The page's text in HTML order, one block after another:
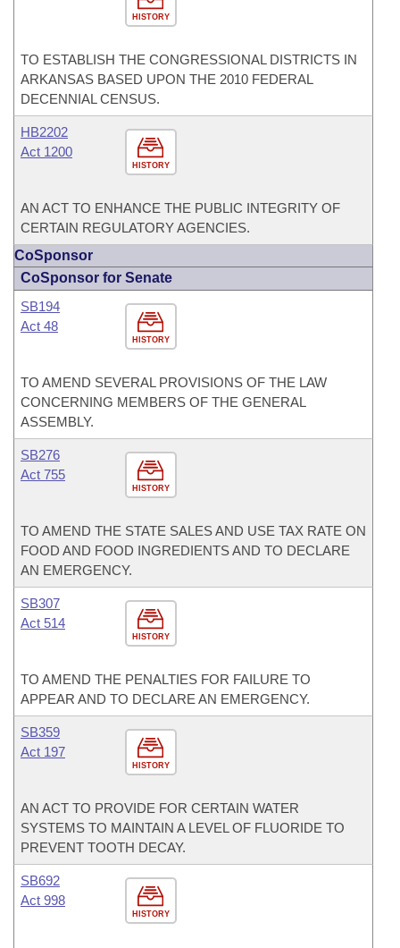
HISTORY
TO ESTABLISH THE CONGRESSIONAL DISTRICTS IN
ARKANSAS BASED UPON THE 2010 FEDERAL
DECENNIAL CENSUS.
HISTORY
HB2202
Act 1200
AN ACT TO ENHANCE THE PUBLIC INTEGRITY OF
CERTAIN REGULATORY AGENCIES.
CoSponsor
CoSponsor for Senate
HISTORY
SB194
Act 48
TO AMEND SEVERAL PROVISIONS OF THE LAW
CONCERNING MEMBERS OF THE GENERAL
ASSEMBLY.
HISTORY
SB276
Act 755
TO AMEND THE STATE SALES AND USE TAX RATE ON
FOOD AND FOOD INGREDIENTS AND TO DECLARE
AN EMERGENCY.
HISTORY
SB307
Act 514
TO AMEND THE PENALTIES FOR FAILURE TO
APPEAR AND TO DECLARE AN EMERGENCY.
HISTORY
SB359
Act 197
AN ACT TO PROVIDE FOR CERTAIN WATER
SYSTEMS TO MAINTAIN A LEVEL OF FLUORIDE TO
PREVENT TOOTH DECAY.
HISTORY
SB692
Act 998